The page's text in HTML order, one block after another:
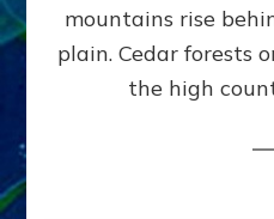
mountains rise
plain. Cedar forests
the high